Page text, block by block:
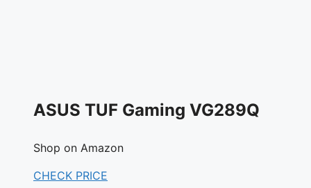
ASUS TUF Gaming VG289Q
Shop on Amazon
CHECK PRICE